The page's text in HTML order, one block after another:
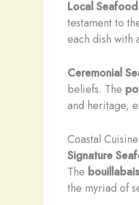
Local
testament to
each dish with
Ceremonial
beliefs. The
and heritage,
Coastal Cuisine
Signature
The
the myriad of